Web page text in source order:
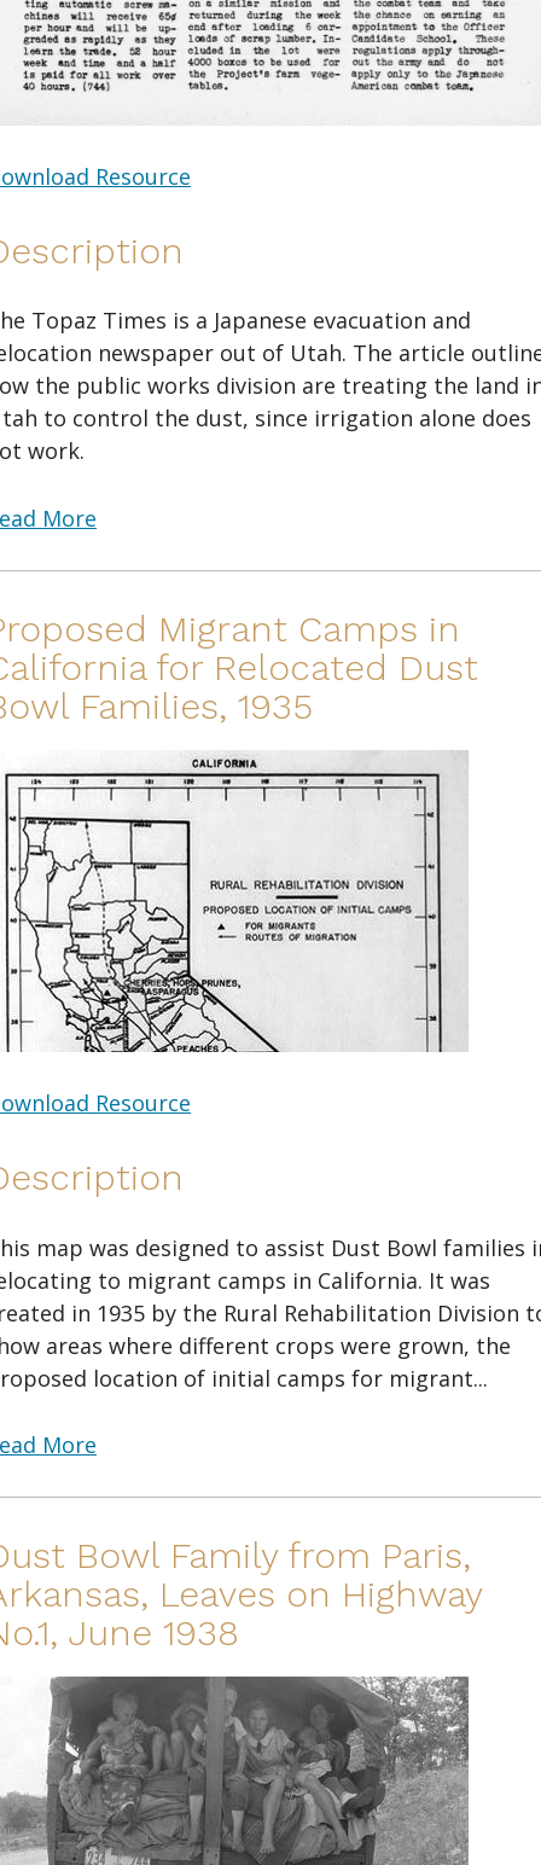
Resource
Topaz Times is a Japanese evacuation and
newspaper out of Utah. The article
the public works division are treating the land
to control the dust, since irrigation alone does
work.
More
Migrant Camps in
for Relocated Dust
Families, 1935
Resource
map was designed to assist Dust Bowl families
to migrant camps in California. It was
in 1935 by the Rural Rehabilitation Division
areas where different crops were grown, the
location of initial camps for migrant...
More
Bowl Family from Paris,
Leaves on Highway
June 1938